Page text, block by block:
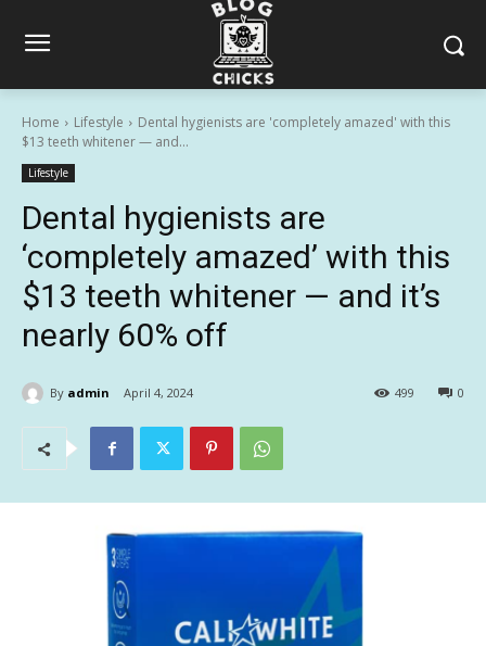
Home Lifestyle
Dental hygienists are 'completely amazed' with this
$13 teeth whitener — and...
Lifestyle
Dental hygienists are
‘completely amazed’ with this
$13 teeth whitener — and it’s
nearly 60% off
By admin April 4, 2024 0
499